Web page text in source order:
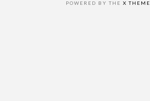
POWERED BY THEX THEME